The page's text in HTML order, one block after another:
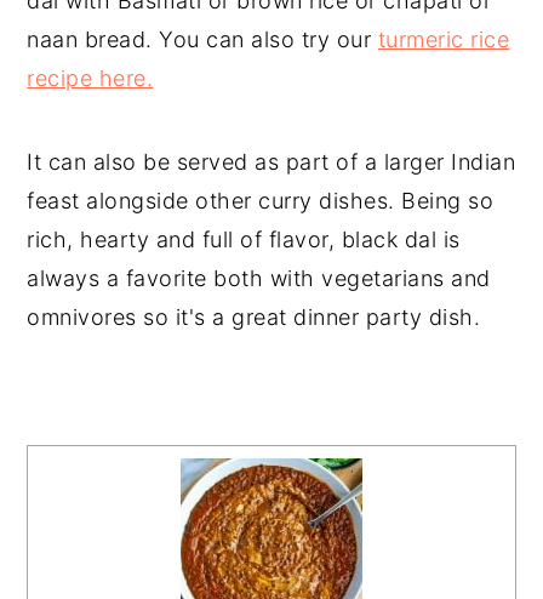
naan bread. You can also try our turmeric rice
recipe here.
It can also be served as part of a larger Indian
feast alongside other curry dishes. Being so
rich, hearty and full of flavor, black dal is
always a favorite both with vegetarians and
omnivores so it's a great dinner party dish.